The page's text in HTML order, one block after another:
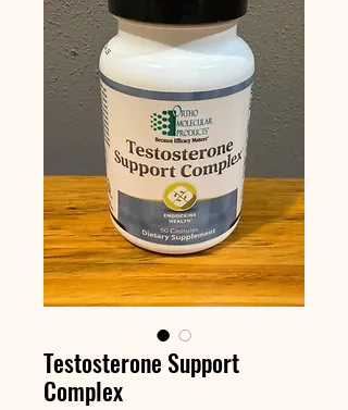
Testosterone Support
Complex